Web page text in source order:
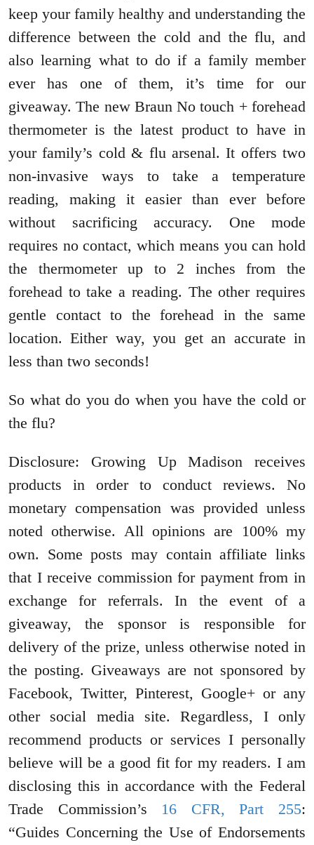
keep your family healthy and understanding the
difference between the cold and the flu, and
also learning what to do if a family member
ever has one of them, it’s time for our
giveaway. The new Braun No touch + forehead
thermometer is the latest product to have in
your family’s cold & flu arsenal. It offers two
non-invasive ways to take a temperature
reading, making it easier than ever before
without sacrificing accuracy. One mode
requires no contact, which means you can hold
the thermometer up to 2 inches from the
forehead to take a reading. The other requires
gentle contact to the forehead in the same
location. Either way, you get an accurate in
less than two seconds!
So what do you do when you have the cold or
the flu?
Disclosure: Growing Up Madison receives
products in order to conduct reviews. No
monetary compensation was provided unless
noted otherwise. All opinions are 100% my
own. Some posts may contain affiliate links
that I receive commission for payment from in
exchange for referrals. In the event of a
giveaway, the sponsor is responsible for
delivery of the prize, unless otherwise noted in
the posting. Giveaways are not sponsored by
Facebook, Twitter, Pinterest, Google+ or any
other social media site. Regardless, I only
recommend products or services I personally
believe will be a good fit for my readers. I am
disclosing this in accordance with the Federal
Trade Commission’s 16 CFR, Part 255:
“Guides Concerning the Use of Endorsements